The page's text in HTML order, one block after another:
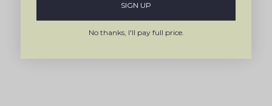
SIGN UP
No thanks, I'll pay full price.